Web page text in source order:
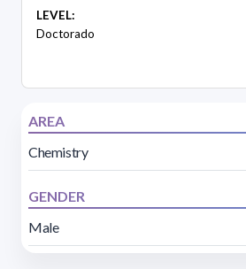
LEVEL:
Doctorado
AREA
Chemistry
GENDER
Male